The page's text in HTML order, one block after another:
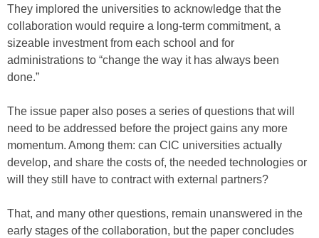
They implored the universities to acknowledge that the
collaboration would require a long-term commitment, a
sizeable investment from each school and for
administrations to “change the way it has always been
done.”
The issue paper also poses a series of questions that will
need to be addressed before the project gains any more
momentum. Among them: can CIC universities actually
develop, and share the costs of, the needed technologies or
will they still have to contract with external partners?
That, and many other questions, remain unanswered in the
early stages of the collaboration, but the paper concludes